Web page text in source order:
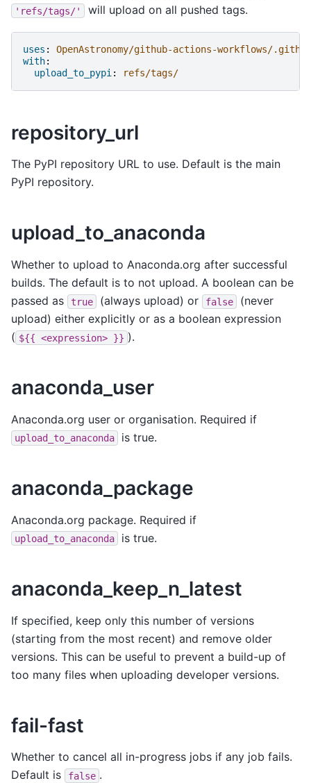
'refs/tags/' will upload on all pushed tags.
uses :
OpenAstronomy/github-actions-workflows/
with:
upload_to_pypi : refs/tags/
repository_url
The PyPI repository URL to use. Default is the main
PyPI repository.
upload_to_anaconda
Whether to upload to Anaconda.org after successful
builds. The default is to not upload. A boolean can be
passed as
true (always upload) or false
(never
upload) either explicitly or as a boolean expression
( ${{ <expression> }} ).
anaconda_user
Anaconda.org user or organisation. Required if
upload_to_anaconda is true.
anaconda_package
Anaconda.org package. Required if
upload_to_anaconda is true.
anaconda_keep_n_latest
If specified, keep only this number of versions
(starting from the most recent) and remove older
versions. This can be useful to prevent a build-up of
too many files when uploading developer versions.
fail-fast
Whether to cancel all in-progress jobs if any job fails.
Default is
false .